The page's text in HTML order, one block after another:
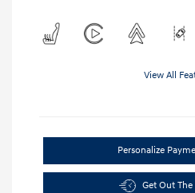
View All
Personalize
Get Out